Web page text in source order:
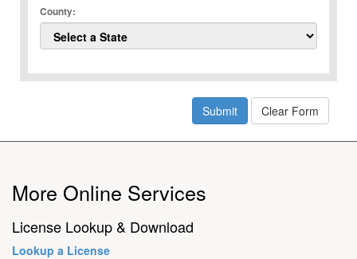
County:
More Online Services
License Lookup & Download
Lookup a License